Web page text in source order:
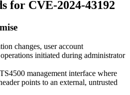
for CVE-2024-43192
changes, user account
initiated during administrator
management interface where
points to an external, untrusted